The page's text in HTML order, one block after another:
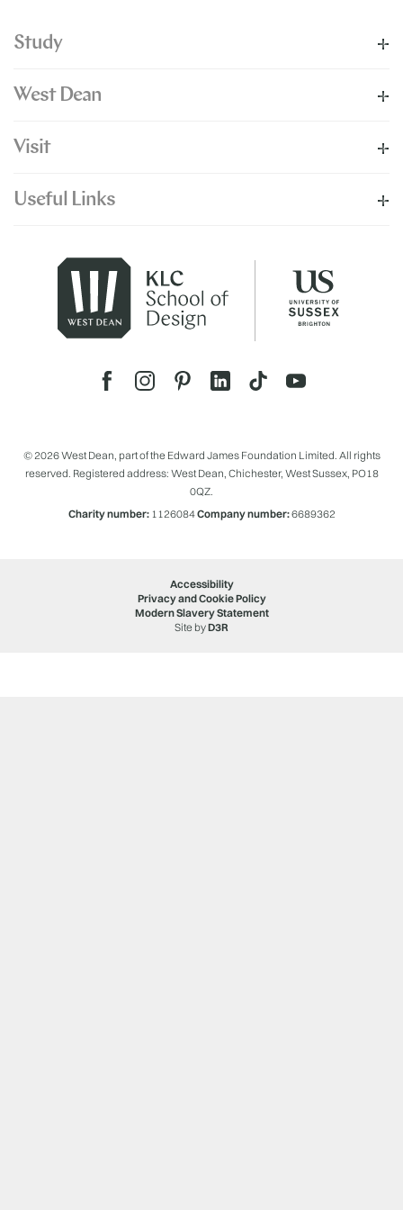
Study
West Dean
Visit
Useful Links
© 2026 West Dean, part of the Edward James Foundation Limited. All rights
reserved. Registered address: West Dean, Chichester, West Sussex, PO18
0QZ.
Charity number:1126084Company number:6689362
Accessibility
Privacy and Cookie Policy
Modern Slavery Statement
Site byD3R